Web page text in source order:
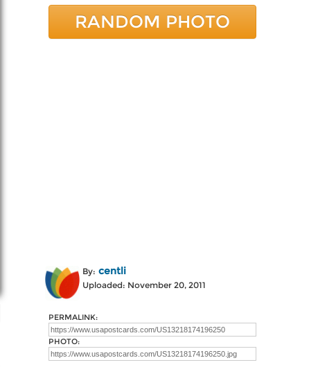
RANDOM PHOTO
By: centli
Uploaded: November 20, 2011
PERMALINK:
PHOTO: